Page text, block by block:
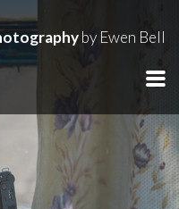
by Ewen Bell